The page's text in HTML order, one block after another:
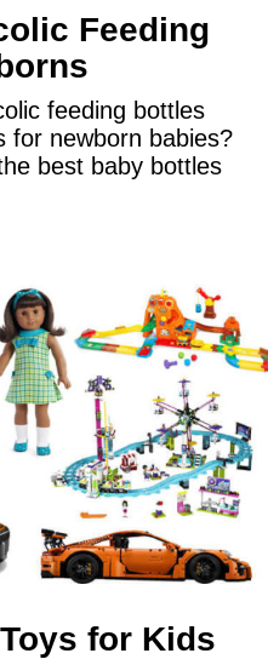
Feeding
feeding bottles
for newborn babies?
best baby bottles
for Kids